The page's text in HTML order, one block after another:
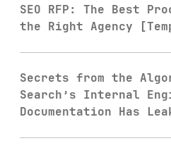
SEO RFP: The Best
the Right Agency
Secrets from the
Search’s Internal
Documentation Has